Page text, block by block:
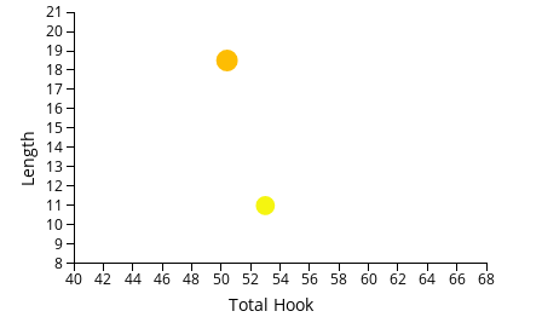
Total Hook
Length
40 42 44 46 48 50 52 54 56 58 60 62 64 66 68
8
9
10
11
12
13
14
15
16
17
18
19
20
21